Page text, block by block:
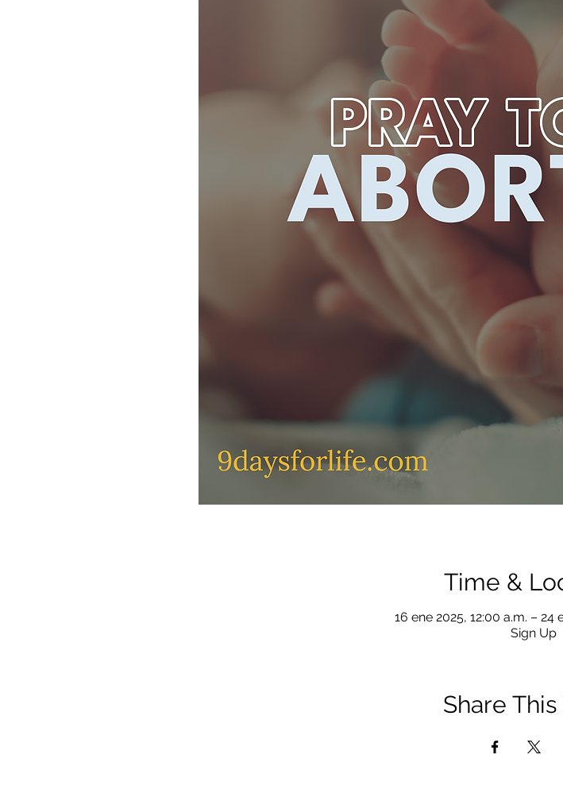
Time &
16 ene 2025, 12:00 a.m. – 24
Sign Up
Share